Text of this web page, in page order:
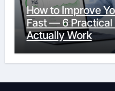
How to Improve
Fast — 6 Practical
Actually Work